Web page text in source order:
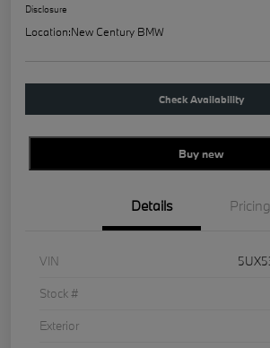
Disclosure
Location:New Century BMW
Check Availability
Buy new
Details Pricing
VIN
Stock #
Exterior